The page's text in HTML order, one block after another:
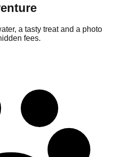
a tasty treat and a photo
fees.